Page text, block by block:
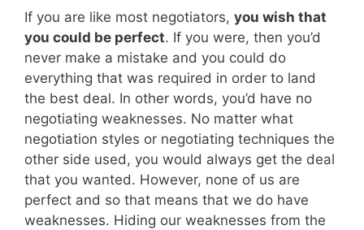
If you are like most negotiators, you wish that
you could be perfect. If you were, then you’d
never make a mistake and you could do
everything that was required in order to land
the best deal. In other words, you’d have no
negotiating weaknesses. No matter what
negotiation styles or negotiating techniques the
other side used, you would always get the deal
that you wanted. However, none of us are
perfect and so that means that we do have
weaknesses. Hiding our weaknesses from the